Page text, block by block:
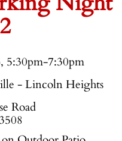
5:30pm-7:30pm
- Lincoln Heights
Road